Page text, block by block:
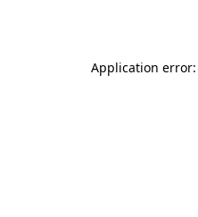
Application